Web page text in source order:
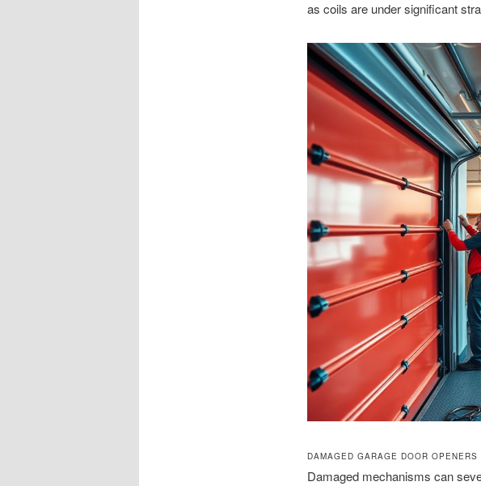
as coils are under significant
DAMAGED GARAGE DOOR OPENERS
Damaged mechanisms can